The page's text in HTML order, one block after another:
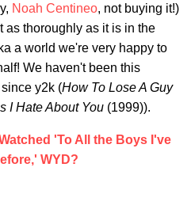
Noah Centineo, not buying it!)
as thoroughly as it is in the
a world we're very happy to
We haven't been this
y2k (How To Lose A Guy
I Hate About You (1999)).
'To All the Boys I've
WYD?